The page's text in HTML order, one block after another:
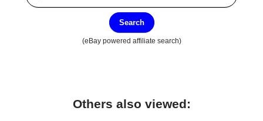
Search
(eBay powered affiliate search)
Others also viewed: